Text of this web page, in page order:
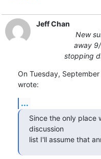
Jeff Chan
New
away
stopping
On Tuesday,
wrote:
...
Since the only place
discussion
list I'll assume that